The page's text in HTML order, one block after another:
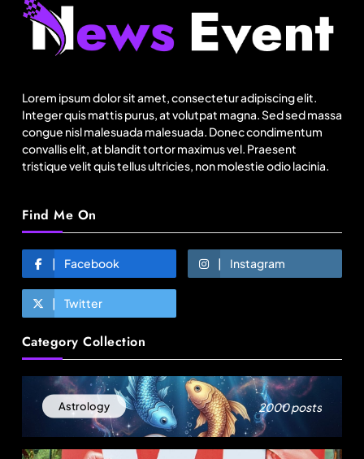
Lorem ipsum dolor sit amet, consectetur adipiscing elit.
Integer quis mattis purus, at volutpat magna. Sed sed massa
congue nisl malesuada malesuada. Donec condimentum
convallis elit, at blandit tortor maximus vel. Praesent
tristique velit quis tellus ultricies, non molestie odio lacinia.
Find Me On
Facebook Instagram
Twitter
Category Collection
Astrology 2000 posts
Travel
Netflix, Ministry of Tourism launch new section
August 25, 2025
Over 200 small Gazipur garment units declare 3-
day break in Bangladesh
August 25, 2025